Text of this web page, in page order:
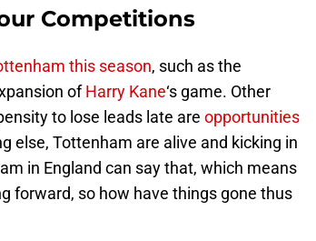
Competitions
this season, such as the
ofHarry Kane‘s game. Other
to lose leads late are opportunities
else, Tottenham are alive and kicking in
in England can say that, which means
forward, so how have things gone thus